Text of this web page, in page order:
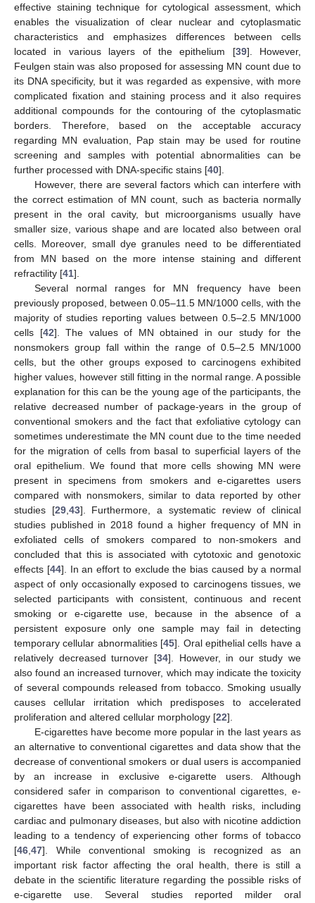
effective staining technique for cytological assessment, which
enables the visualization of clear nuclear and cytoplasmatic
characteristics and emphasizes differences between cells
located in various layers of the epithelium [39]. However,
Feulgen stain was also proposed for assessing MN count due to
its DNA specificity, but it was regarded as expensive, with more
complicated fixation and staining process and it also requires
additional compounds for the contouring of the cytoplasmatic
borders. Therefore, based on the acceptable accuracy
regarding MN evaluation, Pap stain may be used for routine
screening and samples with potential abnormalities can be
further processed with DNA-specific stains [40].
However, there are several factors which can interfere with
the correct estimation of MN count, such as bacteria normally
present in the oral cavity, but microorganisms usually have
smaller size, various shape and are located also between oral
cells. Moreover, small dye granules need to be differentiated
from MN based on the more intense staining and different
refractility [41].
Several normal ranges for MN frequency have been
previously proposed, between 0.05–11.5 MN/1000 cells, with the
majority of studies reporting values between 0.5–2.5 MN/1000
cells [42]. The values of MN obtained in our study for the
nonsmokers group fall within the range of 0.5–2.5 MN/1000
cells, but the other groups exposed to carcinogens exhibited
higher values, however still fitting in the normal range. A possible
explanation for this can be the young age of the participants, the
relative decreased number of package-years in the group of
conventional smokers and the fact that exfoliative cytology can
sometimes underestimate the MN count due to the time needed
for the migration of cells from basal to superficial layers of the
oral epithelium. We found that more cells showing MN were
present in specimens from smokers and e-cigarettes users
compared with nonsmokers, similar to data reported by other
studies [29, 43]. Furthermore, a systematic review of clinical
studies published in 2018 found a higher frequency of MN in
exfoliated cells of smokers compared to non-smokers and
concluded that this is associated with cytotoxic and genotoxic
effects [44]. In an effort to exclude the bias caused by a normal
aspect of only occasionally exposed to carcinogens tissues, we
selected participants with consistent, continuous and recent
smoking or e-cigarette use, because in the absence of a
persistent exposure only one sample may fail in detecting
temporary cellular abnormalities [45]. Oral epithelial cells have a
relatively decreased turnover [34]. However, in our study we
also found an increased turnover, which may indicate the toxicity
of several compounds released from tobacco. Smoking usually
causes cellular irritation which predisposes to accelerated
proliferation and altered cellular morphology [22].
E-cigarettes have become more popular in the last years as
an alternative to conventional cigarettes and data show that the
decrease of conventional smokers or dual users is accompanied
by an increase in exclusive e-cigarette users. Although
considered safer in comparison to conventional cigarettes, e-
cigarettes have been associated with health risks, including
cardiac and pulmonary diseases, but also with nicotine addiction
leading to a tendency of experiencing other forms of tobacco
[46 47]. While conventional smoking is recognized as an
important risk factor affecting the oral health, there is still a
debate in the scientific literature regarding the possible risks of
e-cigarette use. Several studies reported milder oral